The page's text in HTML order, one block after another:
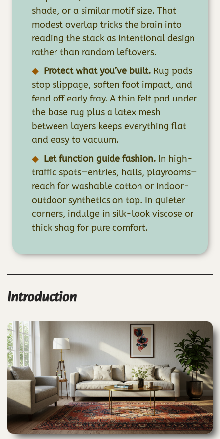
shade, or a similar motif size. That
modest overlap tricks the brain into
reading the stack as intentional design
rather than random leftovers.
Protect what you’ve built. Rug pads
stop slippage, soften foot impact, and
fend off early fray. A thin felt pad under
the base rug plus a latex mesh
between layers keeps everything flat
and easy to vacuum.
Let function guide fashion. In high-
traffic spots—entries, halls, playrooms—
reach for washable cotton or indoor-
outdoor synthetics on top. In quieter
corners, indulge in silk-look viscose or
thick shag for pure comfort.
Introduction